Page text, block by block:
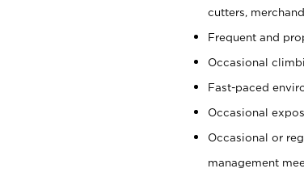
cutters,
Frequent and
Occasional
Fast-paced
Occasional
Occasional or
management